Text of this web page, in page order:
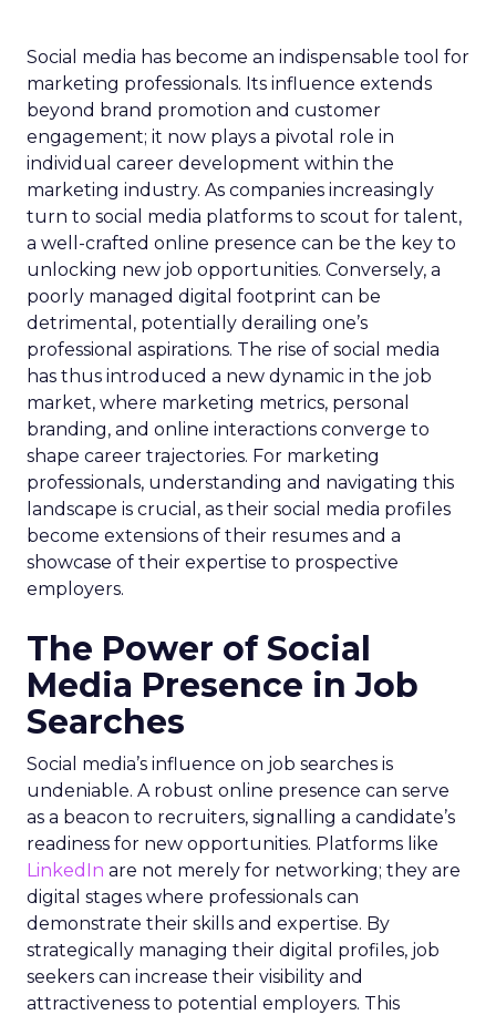
Social media has become an indispensable tool for
marketing professionals. Its influence extends
beyond brand promotion and customer
engagement; it now plays a pivotal role in
individual career development within the
marketing industry. As companies increasingly
turn to social media platforms to scout for talent,
a well-crafted online presence can be the key to
unlocking new job opportunities. Conversely, a
poorly managed digital footprint can be
detrimental, potentially derailing one’s
professional aspirations. The rise of social media
has thus introduced a new dynamic in the job
market, where marketing metrics, personal
branding, and online interactions converge to
shape career trajectories. For marketing
professionals, understanding and navigating this
landscape is crucial, as their social media profiles
become extensions of their resumes and a
showcase of their expertise to prospective
employers.
The Power of Social
Media Presence in Job
Searches
Social media’s influence on job searches is
undeniable. A robust online presence can serve
as a beacon to recruiters, signalling a candidate’s
readiness for new opportunities. Platforms like
LinkedIn are not merely for networking; they are
digital stages where professionals can
demonstrate their skills and expertise. By
strategically managing their digital profiles, job
seekers can increase their visibility and
attractiveness to potential employers. This